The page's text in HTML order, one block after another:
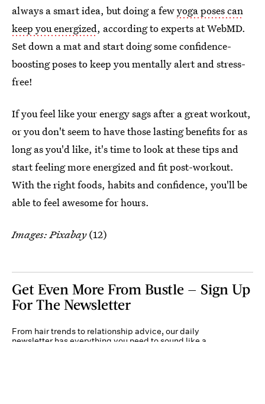
always a smart idea, but doing a fewyoga poses can
keep you energized, according to experts at WebMD.
Set down a mat and start doing some confidence-
boosting poses to keep you mentally alert and stress-
free!
If you feel like your energy sags after a great workout,
or you don't seem to have those lasting benefits for as
long as you'd like, it's time to look at these tips and
start feeling more energized and fit post-workout.
With the right foods, habits and confidence, you'll be
able to feel awesome for hours.
Images: Pixabay(12)
Get Even More From Bustle — Sign Up
For The Newsletter
From hair trends to relationship advice, our daily
newsletter has everything you need to sound like a